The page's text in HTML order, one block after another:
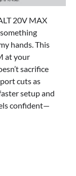
20V MAX
hands. This
at your
sacrifice
cuts as
setup and
confident—